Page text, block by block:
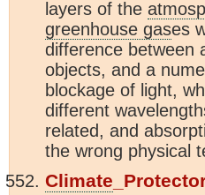
layers of the
greenhouse gases
difference between
objects, and a
blockage of light,
different
related, and
the wrong physical
Climate